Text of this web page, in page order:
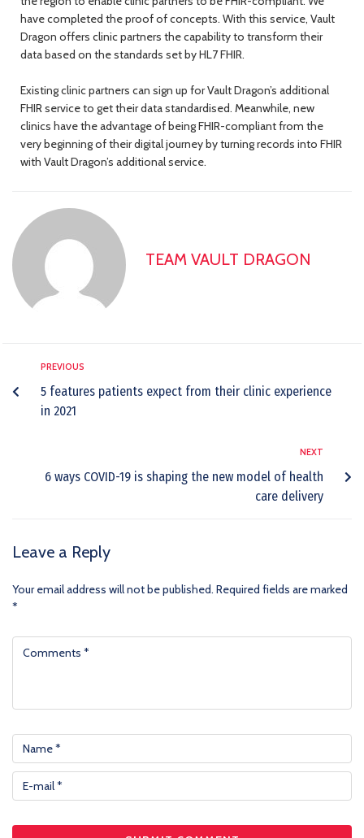
have completed the proof of concepts. With this service, Vault
Dragon offers clinic partners the capability to transform their
data based on the standards set by HL7 FHIR.
Existing clinic partners can sign up for Vault Dragon’s additional
FHIR service to get their data standardised. Meanwhile, new
clinics have the advantage of being FHIR-compliant from the
very beginning of their digital journey by turning records into FHIR
with Vault Dragon’s additional service.
TEAM VAULT DRAGON
PREVIOUS
5 features patients expect from their clinic experience
in 2021
NEXT
6 ways COVID-19 is shaping the new model of health
care delivery
Leave a Reply
Your email address will not be published. Required fields are marked
*